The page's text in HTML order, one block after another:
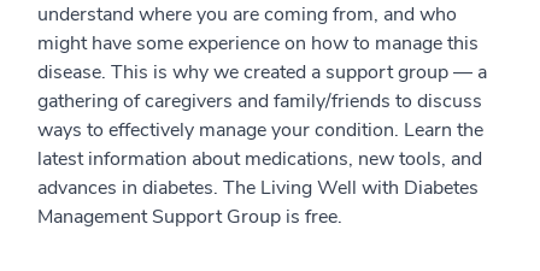
understand where you are coming from, and who
might have some experience on how to manage this
disease. This is why we created a support group — a
gathering of caregivers and family/friends to discuss
ways to effectively manage your condition. Learn the
latest information about medications, new tools, and
advances in diabetes. The Living Well with Diabetes
Management Support Group is free.